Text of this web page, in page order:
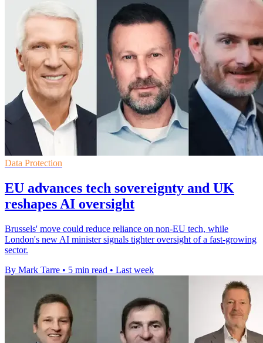
Data Protection
EU advances tech sovereignty and UK
reshapes AI oversight
Brussels' move could reduce reliance on non-EU tech, while
London's new AI minister signals tighter oversight of a fast-growing
sector.
By Mark Tarre • 5 min read • Last week